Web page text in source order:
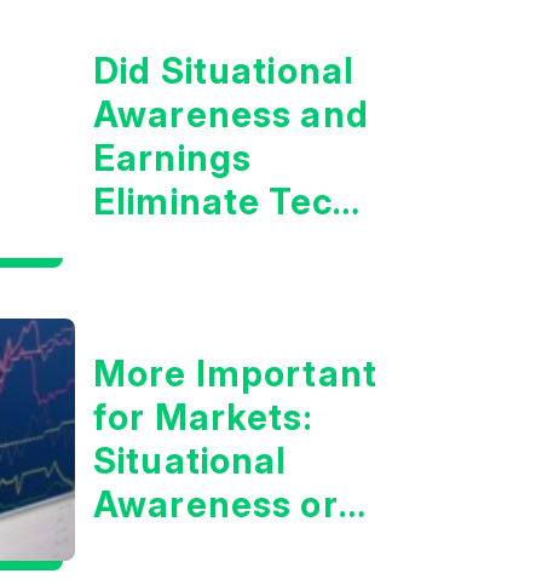
Did Situational
Awareness and
Earnings
Eliminate Tech
More Important
for Markets:
Situational
Awareness or